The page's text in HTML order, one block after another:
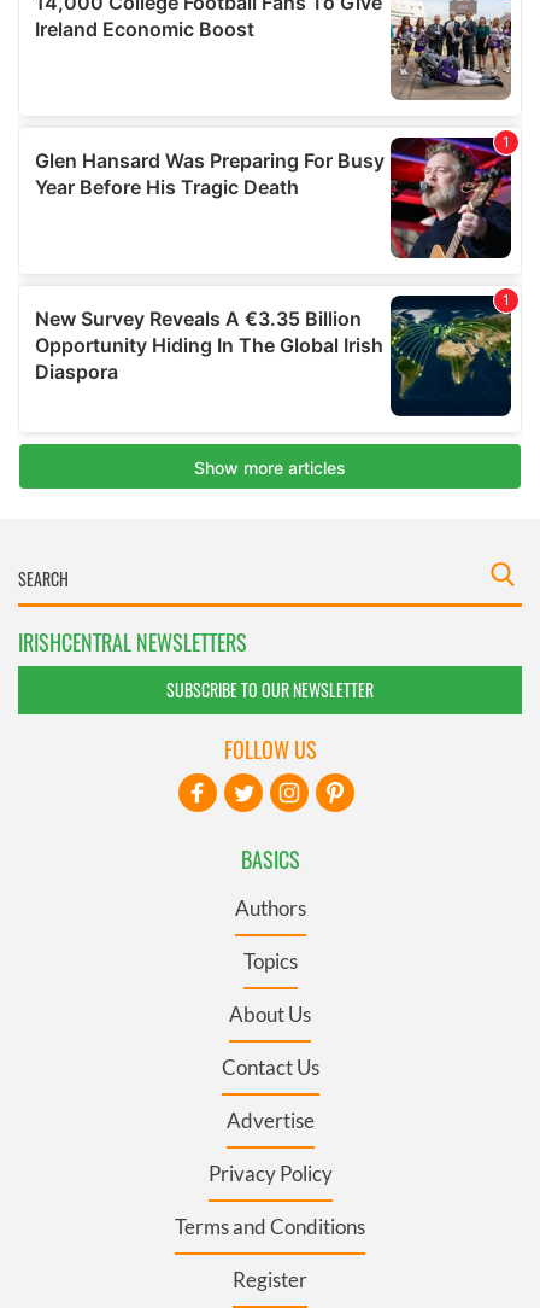
IRISHCENTRAL NEWSLETTERS
SUBSCRIBE TO OUR NEWSLETTER
BASICS
Authors
Topics
About Us
Contact Us
Advertise
Privacy Policy
Terms and Conditions
Register
FOLLOW US